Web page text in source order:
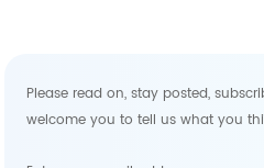
Please read on, stay posted,
welcome you to tell us what you